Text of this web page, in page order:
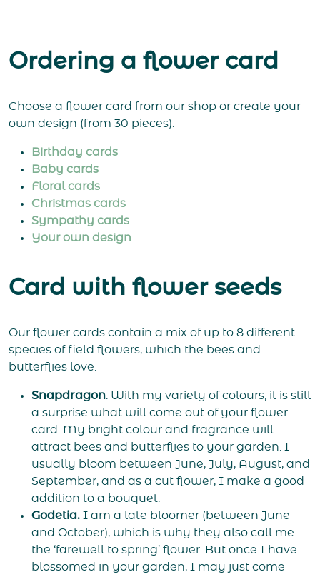
Ordering a flower card
Choose a flower card from our shop or create your
own design (from 30 pieces).
Birthday cards
Baby cards
Floral cards
Christmas cards
Sympathy cards
Your own design
Card with flower seeds
Our flower cards contain a mix of up to 8 different
species of field flowers, which the bees and
butterflies love.
Snapdragon . With my variety of colours, it is still
a surprise what will come out of your flower
card. My bright colour and fragrance will
attract bees and butterflies to your garden. I
usually bloom between June, July, August, and
September, and as a cut flower, I make a good
addition to a bouquet.
Godetia. I am a late bloomer (between June
and October), which is why they also call me
the ‘farewell to spring’ flower. But once I have
blossomed in your garden, I may just come